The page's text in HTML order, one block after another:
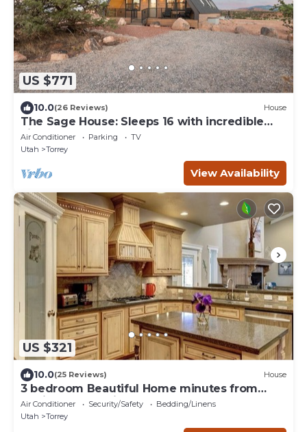
US $771
10.0(26 Reviews) House
The Sage House: Sleeps 16 with incredible
views!
Air Conditioner Parking
TV
Utah
Torrey
View Availability
US $321
10.0(25 Reviews) House
3 bedroom Beautiful Home minutes from
Capitol Reef National Park
Air Conditioner Security/Safety
Bedding/Linens
Utah
Torrey